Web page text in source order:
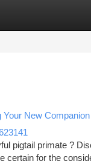
Your New Companion
pigtail primate ?
certain for the